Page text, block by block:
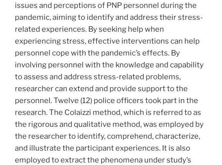
issues and perceptions of PNP personnel during the
pandemic, aiming to identify and address their stress-
related experiences. By seeking help when
experiencing stress, effective interventions can help
personnel cope with the pandemic’s effects. By
involving personnel with the knowledge and capability
to assess and address stress-related problems,
researcher can extend and provide support to the
personnel. Twelve (12) police officers took part in the
research. The Colaizzi method, which is referred to as
the rigorous and qualitative method, was employed by
the researcher to identify, comprehend, characterize,
and illustrate the participant experiences. It is also
employed to extract the phenomena under study’s